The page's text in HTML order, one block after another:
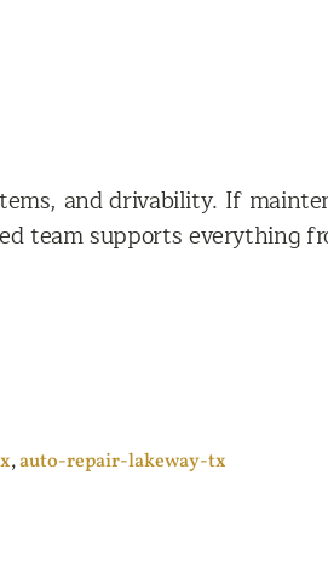
and drivability. If
team supports everything
,auto-repair-lakeway-tx